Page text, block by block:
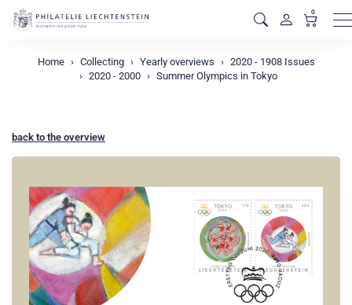
0
Home Collecting Yearly overviews
2020 - 1908 Issues
2020 - 2000
Summer Olympics in Tokyo
back to the overview